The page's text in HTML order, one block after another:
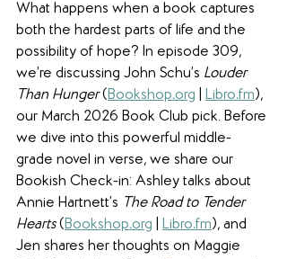
What happens when a book captures
both the hardest parts of life and the
possibility of hope? In episode 309,
we’re discussing John Schu’s Louder
Than Hunger (Bookshop.org Libro.fm),
our March 2026 Book Club pick. Before
we dive into this powerful middle-
grade novel in verse, we share our
Bookish Check-in: Ashley talks about
Annie Hartnett’s The Road to Tender
Hearts (Bookshop.org Libro.fm), and
Jen shares her thoughts on Maggie